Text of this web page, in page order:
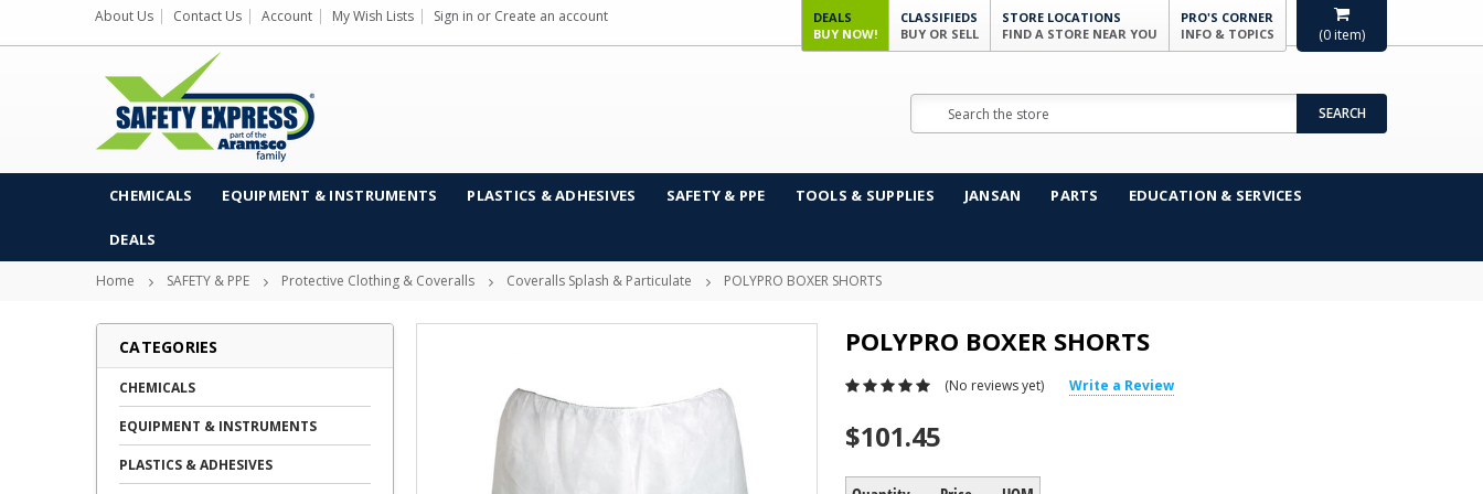
(0 item)
About Us Contact Us Account My Wish Lists Sign in or Create an account
DEALS
BUY NOW!
CLASSIFIEDS
BUY OR SELL
STORE LOCATIONS
FIND A STORE NEAR YOU
PRO'S CORNER
INFO & TOPICS
SEARCH
CHEMICALS EQUIPMENT & INSTRUMENTS PLASTICS & ADHESIVES SAFETY & PPE TOOLS & SUPPLIES JANSAN PARTS EDUCATION & SERVICES
DEALS
Home SAFETY & PPE Protective Clothing & Coveralls Coveralls Splash & Particulate POLYPRO BOXER SHORTS
CATEGORIES
CHEMICALS
EQUIPMENT & INSTRUMENTS
PLASTICS & ADHESIVES
POLYPRO BOXER SHORTS
(No reviews yet) Write a Review
$101.45